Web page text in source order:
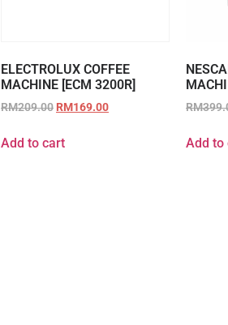
ELECTROLUX COFFEE
MACHINE [ECM 3200R]
RM209.00 RM169.00
Add to cart
RM
Add to